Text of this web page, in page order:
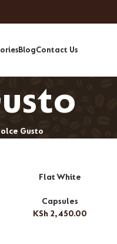
BlogContact Us
Gusto
Flat White
Capsules
KSh 2,450.00